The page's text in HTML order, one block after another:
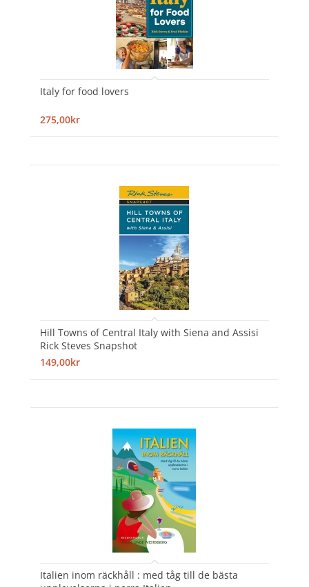
Italy for food lovers
275,00kr
Hill Towns of Central Italy with Siena and Assisi
Rick Steves Snapshot
149,00kr
Italien inom räckhåll : med tåg till de bästa